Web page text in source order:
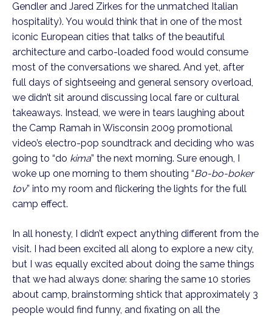
Gendler and Jared Zirkes for the unmatched Italian
hospitality). You would think that in one of the most
iconic European cities that talks of the beautiful
architecture and carbo-loaded food would consume
most of the conversations we shared. And yet, after
full days of sightseeing and general sensory overload,
we didn’t sit around discussing local fare or cultural
takeaways. Instead, we were in tears laughing about
the Camp Ramah in Wisconsin 2009 promotional
video’s electro-pop soundtrack and deciding who was
going to “do kima” the next morning. Sure enough, I
woke up one morning to them shouting “Bo-bo-boker
tov” into my room and flickering the lights for the full
camp effect.
In all honesty, I didn’t expect anything different from the
visit. I had been excited all along to explore a new city,
but I was equally excited about doing the same things
that we had always done: sharing the same 10 stories
about camp, brainstorming shtick that approximately 3
people would find funny, and fixating on all the